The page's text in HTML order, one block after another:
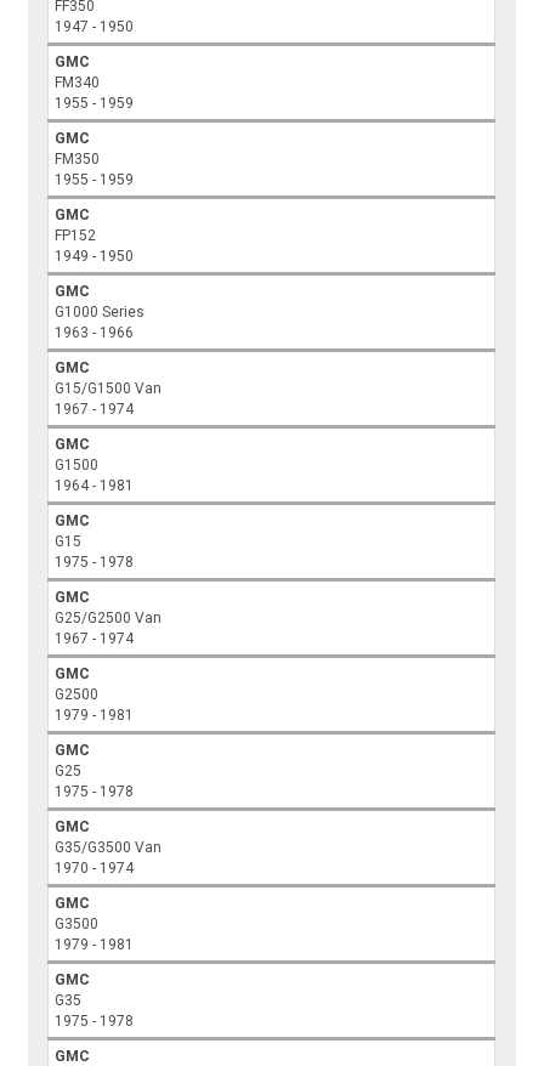
FF350
1947 - 1950
GMC
FM340
1955 - 1959
GMC
FM350
1955 - 1959
GMC
FP152
1949 - 1950
GMC
G1000 Series
1963 - 1966
GMC
G15/G1500 Van
1967 - 1974
GMC
G1500
1964 - 1981
GMC
G15
1975 - 1978
GMC
G25/G2500 Van
1967 - 1974
GMC
G2500
1979 - 1981
GMC
G25
1975 - 1978
GMC
G35/G3500 Van
1970 - 1974
GMC
G3500
1979 - 1981
GMC
G35
1975 - 1978
GMC